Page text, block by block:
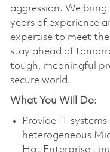
aggression. We
years of experience
expertise to meet the
stay ahead of
tough, meaningful
secure world.
What You Will Do:
Provide IT
heterogeneous
Hat Enterprise